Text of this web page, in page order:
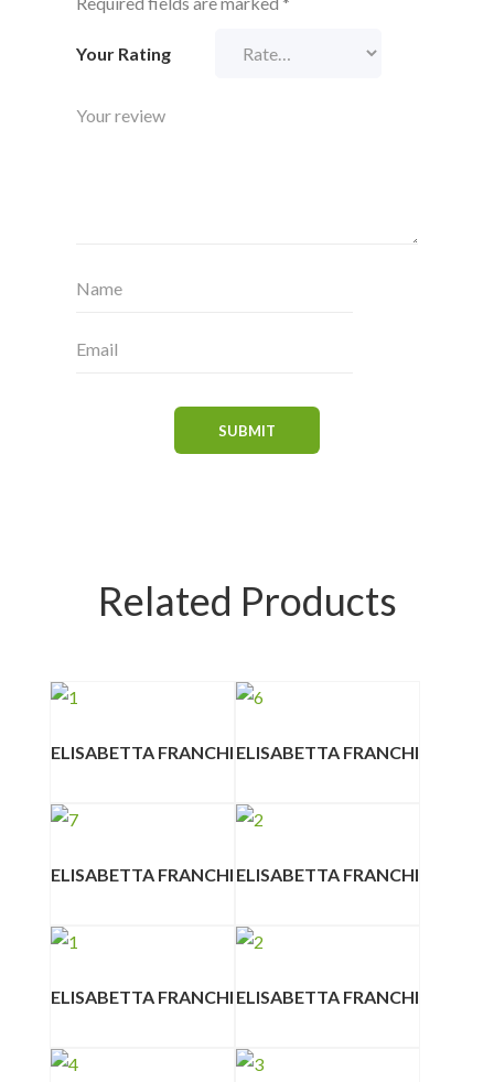
Your Rating
Related Products
ELISABETTA FRANCHI ELISABETTA FRANCHI
ELISABETTA FRANCHI ELISABETTA FRANCHI
ELISABETTA FRANCHI ELISABETTA FRANCHI